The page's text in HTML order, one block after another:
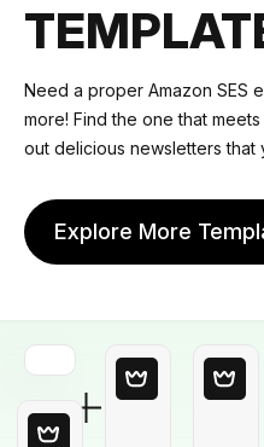
Need a proper Amazon SES
more! Find the one that
out delicious newsletters that
Explore More